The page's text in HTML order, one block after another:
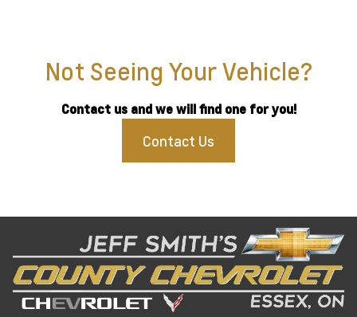
Not Seeing Your Vehicle?
Contact us and we will find one for you!
Contact Us